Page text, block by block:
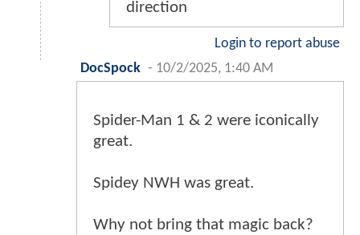
direction
Login to report abuse
DocSpock - 10/2/2025, 1:40 AM
Spider-Man 1 & 2 were iconically
great.
Spidey NWH was great.
Why not bring that magic back?